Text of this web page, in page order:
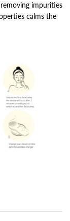
impurities
calms the